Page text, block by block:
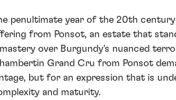
penultimate year of the 20th
from Ponsot, an estate that
over Burgundy's nuanced
Grand Cru from Ponsot
but for an expression that is
and maturity.